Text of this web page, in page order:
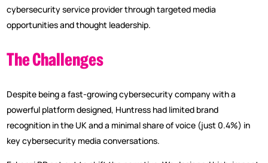
cybersecurity service provider through targeted media
opportunities and thought leadership.
The Challenges
Despite being a fast-growing cybersecurity company with a
powerful platform designed, Huntress had limited brand
recognition in the UK and a minimal share of voice (just 0.4%) in
key cybersecurity media conversations.